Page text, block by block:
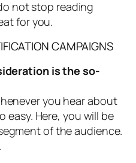
not stop reading
for you.
CAMPAIGNS
is the so-
you hear about
easy. Here, you will be
of the audience.